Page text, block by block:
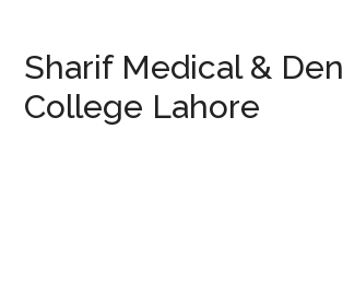
Sharif Medical &
College Lahore